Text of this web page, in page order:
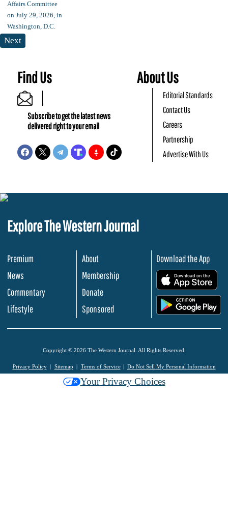
Next
Find Us
Subscribe to get the latest news
delivered right to your email
About Us
Editorial Standards
Contact Us
Careers
Partnership
Advertise With Us
Explore The Western Journal
Premium
News
Commentary
Lifestyle
About
Membership
Donate
Sponsored
Download the App
Copyright © 2026 The Western Journal. All Rights Reserved.
Privacy Policy Sitemap Terms of Service Do Not Sell My Personal Information
Your Privacy Choices